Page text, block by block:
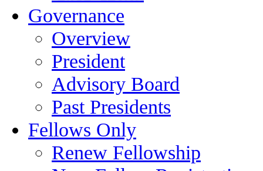
Governance
Overview
President
Advisory Board
Past Presidents
Fellows Only
Renew Fellowship